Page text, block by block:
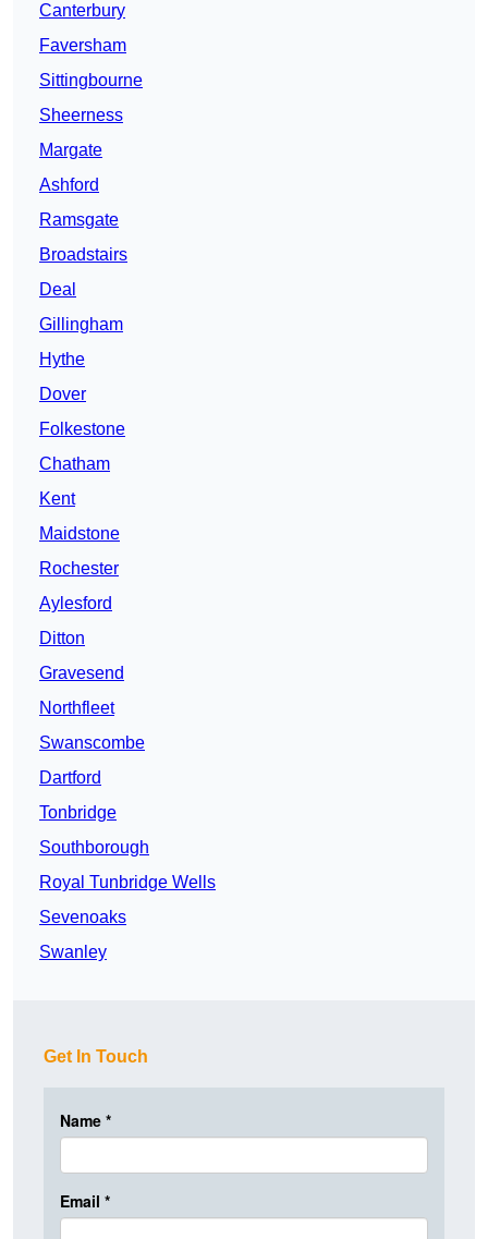
Canterbury
Faversham
Sittingbourne
Sheerness
Margate
Ashford
Ramsgate
Broadstairs
Deal
Gillingham
Hythe
Dover
Folkestone
Chatham
Kent
Maidstone
Rochester
Aylesford
Ditton
Gravesend
Northfleet
Swanscombe
Dartford
Tonbridge
Southborough
Royal Tunbridge Wells
Sevenoaks
Swanley
Get In Touch